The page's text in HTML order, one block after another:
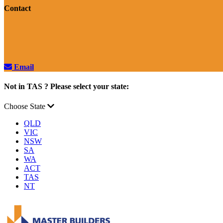
Contact
Email
Not in TAS ? Please select your state:
Choose State
QLD
VIC
NSW
SA
WA
ACT
TAS
NT